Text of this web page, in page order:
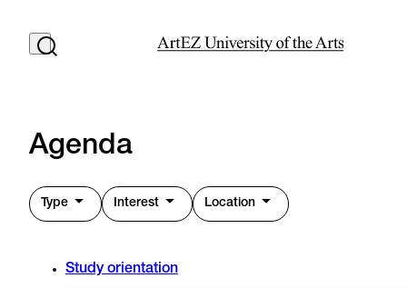
Agenda
Type Interest Location
Study orientation